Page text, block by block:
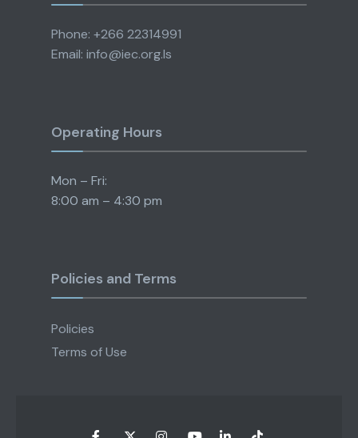
Phone: +266 22314991
Email: info@iec.org.ls
Operating Hours
Mon – Fri:
8:00 am – 4:30 pm
Policies and Terms
Policies
Terms of Use